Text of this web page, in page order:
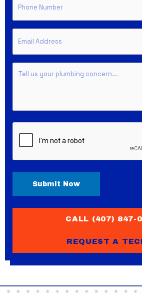
CALL (407) 847-
REQUEST A